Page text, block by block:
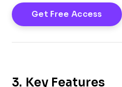
3. Key Features